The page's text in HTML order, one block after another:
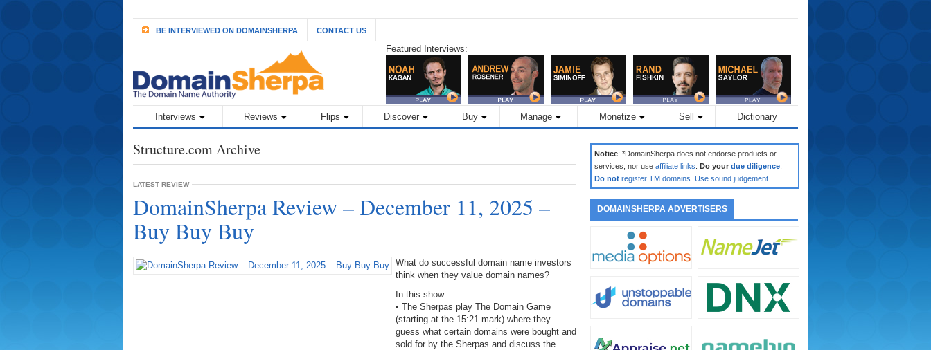
BE INTERVIEWED ON DOMAINSHERPA CONTACT US
Featured Interviews:
Interviews Reviews Flips Discover Buy Manage Monetize Sell Dictionary
Structure.com Archive
LATEST REVIEW
DomainSherpa Review – December 11, 2025 –
Buy Buy Buy
What do successful domain name investors
think when they value domain names?
In this show:
• The Sherpas play The Domain Game
(starting at the 15:21 mark) where they
guess what certain domains were bought and
sold for by the Sherpas and discuss the
Notice: *DomainSherpa does not endorse products or
services, nor use affiliate links Do your due diligence
Do not register TM domains Use sound judgement
DOMAINSHERPA ADVERTISERS